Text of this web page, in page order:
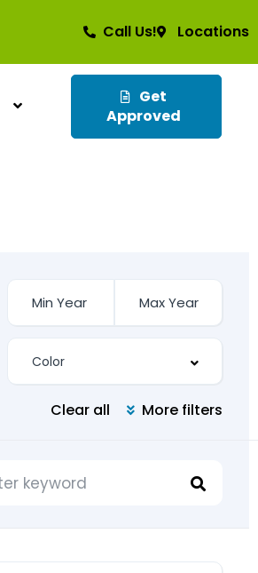
Call Us! Locations
Get
Approved
Clear all More filters